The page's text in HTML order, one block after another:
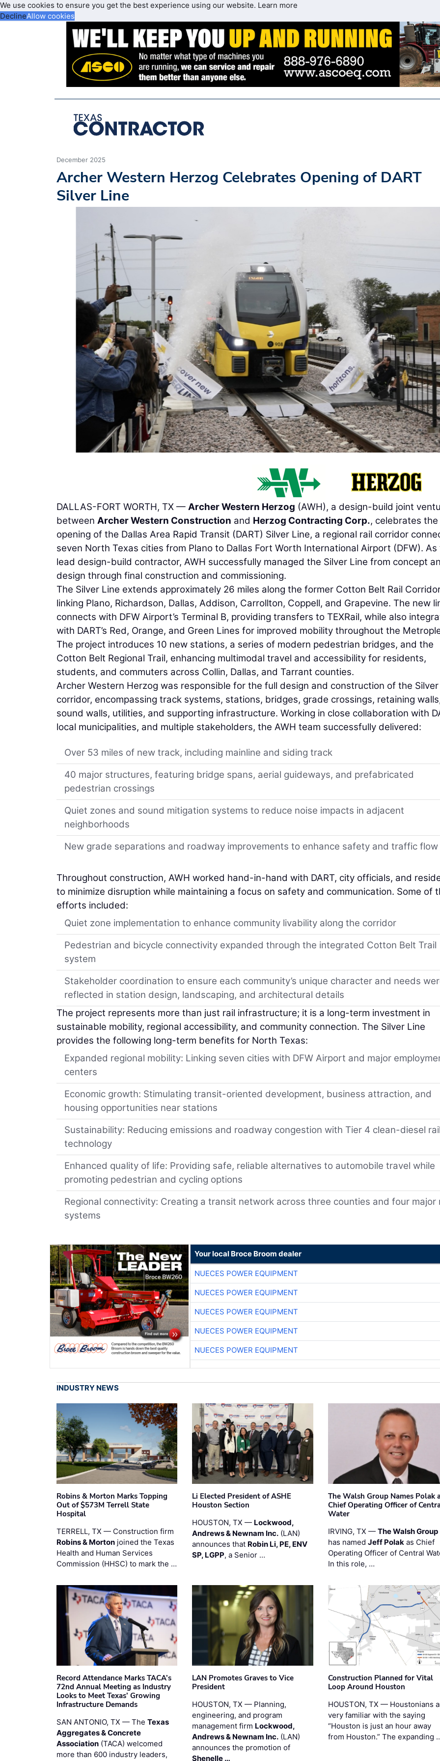
We use cookies to ensure you get the best experience using our website. Learn more
DeclineAllow cookies
December 2025
Archer Western Herzog Celebrates Opening of DART
Silver Line
DALLAS-FORT WORTH, TX — Archer Western Herzog (AWH), a design-build joint
between Archer Western Construction and Herzog Contracting Corp., celebrates the
opening of the Dallas Area Rapid Transit (DART) Silver Line, a regional rail corridor
seven North Texas cities from Plano to Dallas Fort Worth International Airport (DFW). As
lead design-build contractor, AWH successfully managed the Silver Line from concept
design through final construction and commissioning.
The Silver Line extends approximately 26 miles along the former Cotton Belt Rail
linking Plano, Richardson, Dallas, Addison, Carrollton, Coppell, and Grapevine. The new
connects with DFW Airport’s Terminal B, providing transfers to TEXRail, while also
with DART’s Red, Orange, and Green Lines for improved mobility throughout the
The project introduces 10 new stations, a series of modern pedestrian bridges, and the
Cotton Belt Regional Trail, enhancing multimodal travel and accessibility for residents,
students, and commuters across Collin, Dallas, and Tarrant counties.
Archer Western Herzog was responsible for the full design and construction of the Silver
corridor, encompassing track systems, stations, bridges, grade crossings, retaining
sound walls, utilities, and supporting infrastructure. Working in close collaboration with
local municipalities, and multiple stakeholders, the AWH team successfully delivered:
Over 53 miles of new track, including mainline and siding track
40 major structures, featuring bridge spans, aerial guideways, and prefabricated
pedestrian crossings
Quiet zones and sound mitigation systems to reduce noise impacts in adjacent
neighborhoods
New grade separations and roadway improvements to enhance safety and traffic flow
Throughout construction, AWH worked hand-in-hand with DART, city officials, and
to minimize disruption while maintaining a focus on safety and communication. Some of
efforts included:
Quiet zone implementation to enhance community livability along the corridor
Pedestrian and bicycle connectivity expanded through the integrated Cotton Belt Trail
system
Stakeholder coordination to ensure each community’s unique character and needs
reflected in station design, landscaping, and architectural details
The project represents more than just rail infrastructure; it is a long-term investment in
sustainable mobility, regional accessibility, and community connection. The Silver Line
provides the following long-term benefits for North Texas:
Expanded regional mobility: Linking seven cities with DFW Airport and major
centers
Economic growth: Stimulating transit-oriented development, business attraction, and
housing opportunities near stations
Sustainability: Reducing emissions and roadway congestion with Tier 4 clean-diesel rail
technology
Enhanced quality of life: Providing safe, reliable alternatives to automobile travel while
promoting pedestrian and cycling options
Regional connectivity: Creating a transit network across three counties and four major
systems
Your local Broce Broom dealer
NUECES POWER EQUIPMENT
NUECES POWER EQUIPMENT
NUECES POWER EQUIPMENT
NUECES POWER EQUIPMENT
NUECES POWER EQUIPMENT
INDUSTRY NEWS
Robins & Morton Marks Topping
Out of $573M Terrell State
Hospital
TERRELL, TX — Construction firm
Robins & Morton joined the Texas
Health and Human Services
Commission (HHSC) to mark the …
Li Elected President of ASHE
Houston Section
HOUSTON, TX — Lockwood,
Andrews & Newnam Inc. (LAN)
announces that Robin Li, PE, ENV
SP, LGPP, a Senior …
The Walsh Group Names Polak
Chief Operating Officer of
Water
IRVING, TX — The Walsh Group
has named Jeff Polakas Chief
Operating Officer of Central
In this role, …
Record Attendance Marks TACA’s
72nd Annual Meeting as Industry
Looks to Meet Texas’ Growing
Infrastructure Demands
SAN ANTONIO, TX — The Texas
Aggregates & Concrete
Association (TACA) welcomed
more than 600 industry leaders,
LAN Promotes Graves to Vice
President
HOUSTON, TX — Planning,
engineering, and program
management firm Lockwood,
Andrews & Newnam Inc. (LAN)
announces the promotion of
Shenelle …
Construction Planned for Vital
Loop Around Houston
HOUSTON, TX — Houstonians
very familiar with the saying
“Houston is just an hour away
from Houston.” The expanding